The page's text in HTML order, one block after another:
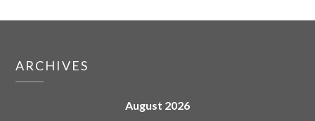
ARCHIVES
August 2026